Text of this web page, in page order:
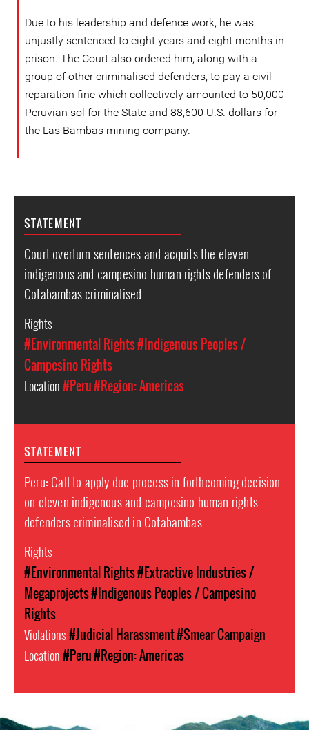
Due to his leadership and defence work, he was
unjustly sentenced to eight years and eight months in
prison. The Court also ordered him, along with a
group of other criminalised defenders, to pay a civil
reparation fine which collectively amounted to 50,000
Peruvian sol for the State and 88,600 U.S. dollars for
the Las Bambas mining company.
STATEMENT
Court overturn sentences and acquits the eleven
indigenous and campesino human rights defenders of
Cotabambas criminalised
Rights
#Environmental Rights#Indigenous Peoples /
Campesino Rights
Location#Peru#Region: Americas
STATEMENT
Peru: Call to apply due process in forthcoming decision
on eleven indigenous and campesino human rights
defenders criminalised in Cotabambas
Rights
#Environmental Rights#Extractive Industries /
Megaprojects#Indigenous Peoples / Campesino
Rights
Violations#Judicial Harassment#Smear Campaign
Location#Peru#Region: Americas